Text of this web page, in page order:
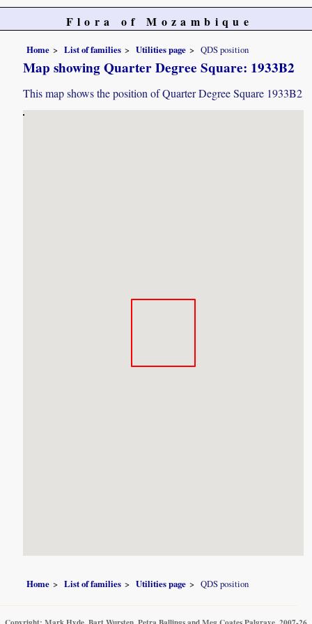
Flora of Mozambique
Home List of families Utilities page QDS position
Map showing Quarter Degree Square: 1933B2
This map shows the position of Quarter Degree Square 1933B2
Home List of families Utilities page QDS position